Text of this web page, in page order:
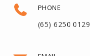
PHONE
(65) 6250 0129